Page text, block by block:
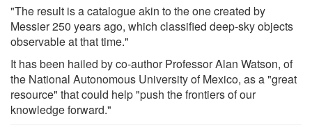
"The result is a catalogue akin to the one created by
Messier 250 years ago, which classified deep-sky objects
observable at that time."
It has been hailed by co-author Professor Alan Watson, of
the National Autonomous University of Mexico, as a "great
resource" that could help "push the frontiers of our
knowledge forward."